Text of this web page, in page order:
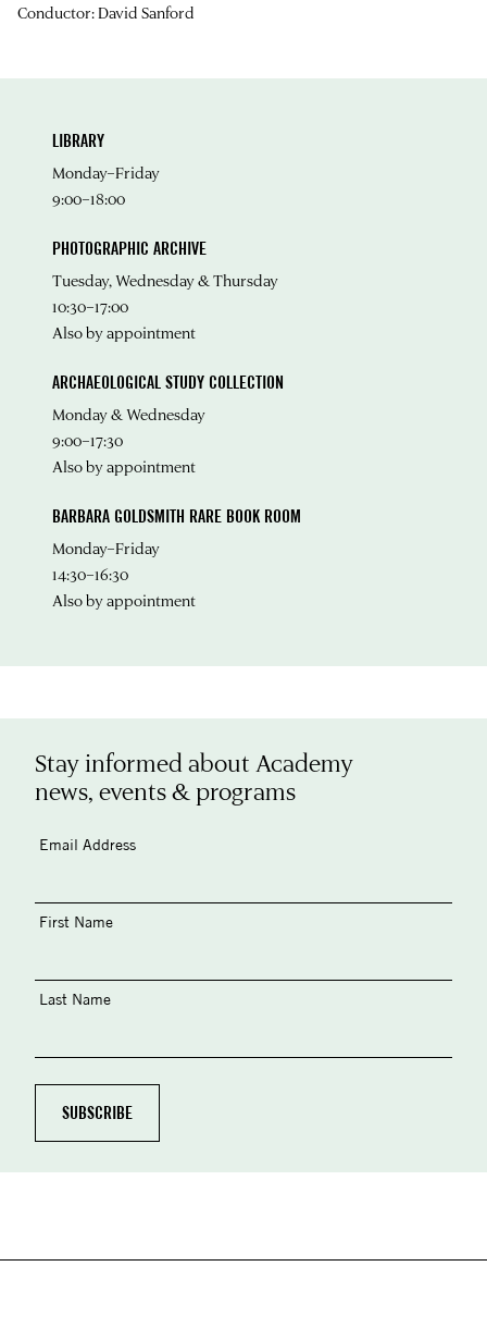
Conductor: David Sanford
LIBRARY
Monday–Friday
9:00–18:00
PHOTOGRAPHIC ARCHIVE
Tuesday, Wednesday & Thursday
10:30–17:00
Also by appointment
ARCHAEOLOGICAL STUDY COLLECTION
Monday & Wednesday
9:00–17:30
Also by appointment
BARBARA GOLDSMITH RARE BOOK ROOM
Monday–Friday
14:30–16:30
Also by appointment
Stay informed about Academy
news, events & programs
Email Address
First Name
Last Name